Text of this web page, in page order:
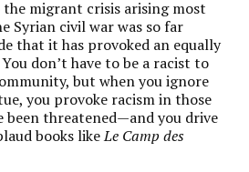
the migrant crisis arising most
Syrian civil war was so far
that it has provoked an equally
don’t have to be a racist to
but when you ignore
you provoke racism in those
been threatened—and you drive
books likeLe Camp des